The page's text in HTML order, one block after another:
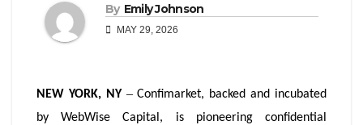
By Emily Johnson
MAY 29, 2026
NEW YORK, NY –Confimarket, backed and incubated
by WebWise Capital, is pioneering confidential